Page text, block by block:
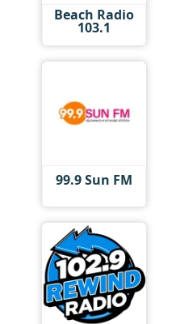
Beach Radio
103.1
99.9 Sun FM